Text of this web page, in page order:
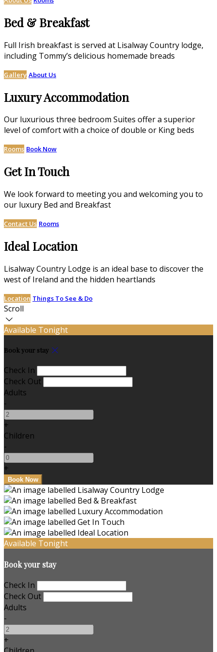
Bed & Breakfast
Full Irish breakfast is served at Lisalway Country lodge,
including Tommy’s delicious homemade breads
Gallery About Us
Luxury Accommodation
Our luxurious three bedroom Suites offer a superior
level of comfort with a choice of double or King beds
Rooms Book Now
Get In Touch
We look forward to meeting you and welcoming you to
our luxury Bed and Breakfast
Contact Us Rooms
Ideal Location
Lisalway Country Lodge is an ideal base to discover the
west of Ireland and the hidden heartlands
Location Things To See & Do
Scroll
Available Tonight
Book your stay
Check In
Check Out
Adults
-
+
Children
-
+
Available Tonight
Book your stay
Check In
Check Out
Adults
-
+